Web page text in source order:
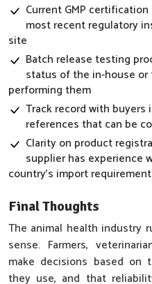
Current GMP
most recent regulatory
site
Batch release testing
status of the in-house
performing them
Track record with buyers
references that can be
Clarity on product
supplier has experience
country's import
Final Thoughts
The animal health industry
sense. Farmers,
make decisions based
they use, and that